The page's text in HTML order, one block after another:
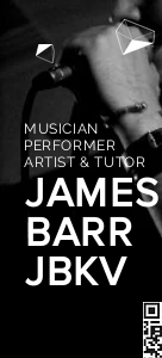
JAMES
BARR
JBKV
MUSICIAN
PERFORMER
ARTIST & TUTOR